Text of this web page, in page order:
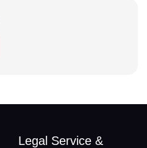
Legal Service &